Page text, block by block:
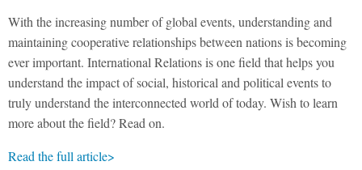
With the increasing number of global events, understanding and
maintaining cooperative relationships between nations is becoming
ever important. International Relations is one field that helps you
understand the impact of social, historical and political events to
truly understand the interconnected world of today. Wish to learn
more about the field? Read on.
Read the full article>